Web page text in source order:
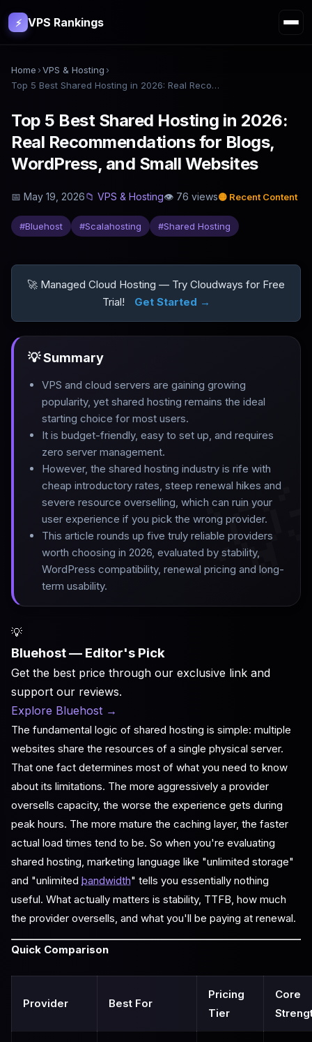
⚡ VPS Rankings
Home ›VPS & Hosting ›
Top 5 Best Shared Hosting in 2026: Real Recommendations for Blogs, WordPress, and Small Websites
Top 5 Best Shared Hosting in 2026:
Real Recommendations for Blogs,
WordPress, and Small Websites
📅 May 19, 2026📁 VPS & Hosting👁 76 views🟡 Recent Content
#Bluehost #Scalahosting #Shared Hosting
🚀 Managed Cloud Hosting — Try Cloudways for Free
Trial!
Get Started →
💡 Summary
VPS and cloud servers are gaining growing
popularity, yet shared hosting remains the ideal
starting choice for most users.
It is budget-friendly, easy to set up, and requires
zero server management.
However, the shared hosting industry is rife with
cheap introductory rates, steep renewal hikes and
severe resource overselling, which can ruin your
user experience if you pick the wrong provider.
This article rounds up five truly reliable providers
worth choosing in 2026, evaluated by stability,
WordPress compatibility, renewal pricing and long-
term usability.
💡
Bluehost — Editor's Pick
Get the best price through our exclusive link and
support our reviews.
Explore Bluehost →
The fundamental logic of shared hosting is simple: multiple
websites share the resources of a single physical server.
That one fact determines most of what you need to know
about its limitations. The more aggressively a provider
oversells capacity, the worse the experience gets during
peak hours. The more mature the caching layer, the faster
actual load times tend to be. So when you're evaluating
shared hosting, marketing language like "unlimited storage"
and "unlimited bandwidth" tells you essentially nothing
useful. What actually matters is stability, TTFB, how much
the provider oversells, and what you'll be paying at renewal.
Quick Comparison
Provider Best For
Pricing
Tier
Core